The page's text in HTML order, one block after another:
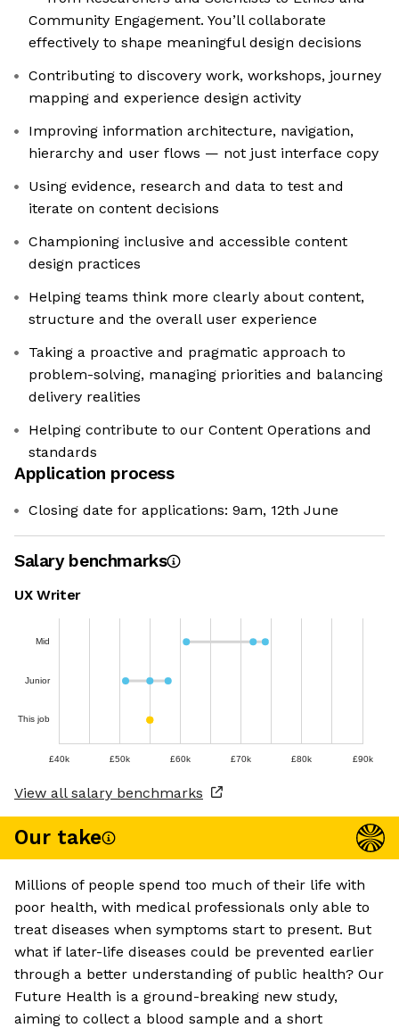
Community Engagement. You’ll collaborate
effectively to shape meaningful design decisions
Contributing to discovery work, workshops, journey
mapping and experience design activity
Improving information architecture, navigation,
hierarchy and user flows — not just interface copy
Using evidence, research and data to test and
iterate on content decisions
Championing inclusive and accessible content
design practices
Helping teams think more clearly about content,
structure and the overall user experience
Taking a proactive and pragmatic approach to
problem-solving, managing priorities and balancing
delivery realities
Helping contribute to our Content Operations and
standards
Application process
Closing date for applications: 9am, 12th June
Salary benchmarks
UX Writer
Mid
Junior
This job
£40k £50k £60k £70k £80k £90k
View all salary benchmarks
Our take
Millions of people spend too much of their life with
poor health, with medical professionals only able to
treat diseases when symptoms start to present. But
what if later-life diseases could be prevented earlier
through a better understanding of public health? Our
Future Health is a ground-breaking new study,
aiming to collect a blood sample and a short